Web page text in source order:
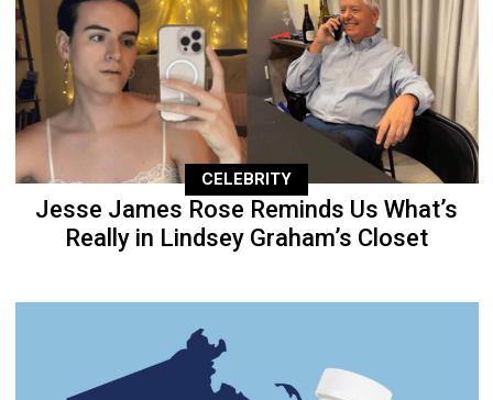
CELEBRITY
Jesse James Rose Reminds Us What’s
Really in Lindsey Graham’s Closet